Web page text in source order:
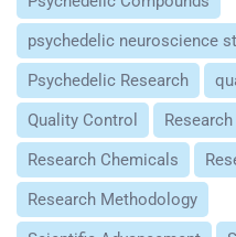
psychedelic neuroscience
Psychedelic Research
Quality Control
Research Chemicals
Research Methodology